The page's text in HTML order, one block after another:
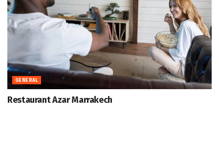
GENERAL
Restaurant Azar Marrakech